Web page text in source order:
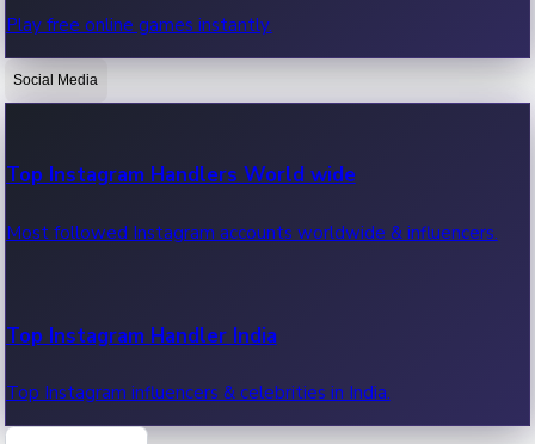
OTT News
Recent OTT News.
Play free online games instantly.
Social Media
Top Instagram Handlers World wide
Most followed Instagram accounts worldwide & influencers.
Top Instagram Handler India
Top Instagram influencers & celebrities in India.